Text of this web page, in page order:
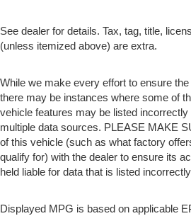
See dealer for details. Tax, tag, title,
(unless itemized above) are extra.
While we make every effort to ensure
there may be instances where some of
vehicle features may be listed
multiple data sources. PLEASE MAKE
of this vehicle (such as what factory
qualify for) with the dealer to ensure its
held liable for data that is listed
Displayed MPG is based on applicable